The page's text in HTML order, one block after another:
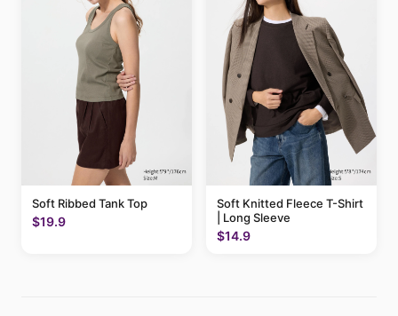
Soft Ribbed Tank Top
$19.9
Soft Knitted Fleece T-Shirt
| Long Sleeve
$14.9